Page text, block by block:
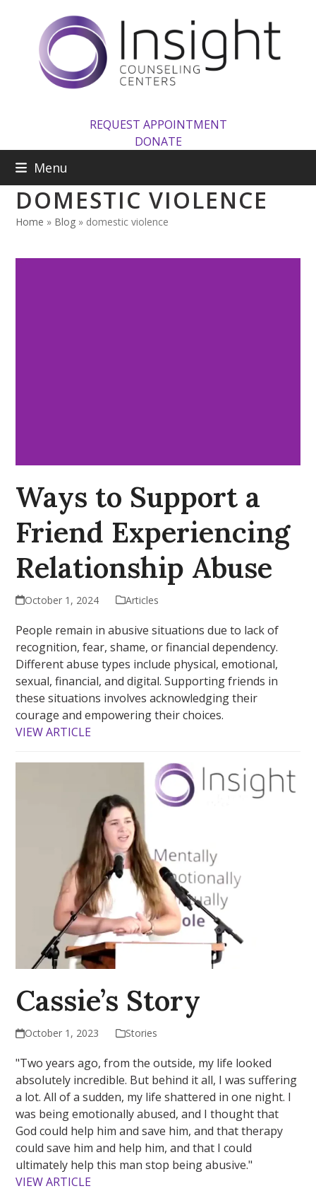
content
REQUEST APPOINTMENT
DONATE
Menu
DOMESTIC VIOLENCE
Home » Blog » domestic violence
Ways to Support a
Friend Experiencing
Relationship Abuse
October 1, 2024 Articles
People remain in abusive situations due to lack of
recognition, fear, shame, or financial dependency.
Different abuse types include physical, emotional,
sexual, financial, and digital. Supporting friends in
these situations involves acknowledging their
courage and empowering their choices.
VIEW ARTICLE
Cassie’s Story
October 1, 2023 Stories
"Two years ago, from the outside, my life looked
absolutely incredible. But behind it all, I was suffering
a lot. All of a sudden, my life shattered in one night. I
was being emotionally abused, and I thought that
God could help him and save him, and that therapy
could save him and help him, and that I could
ultimately help this man stop being abusive."
VIEW ARTICLE